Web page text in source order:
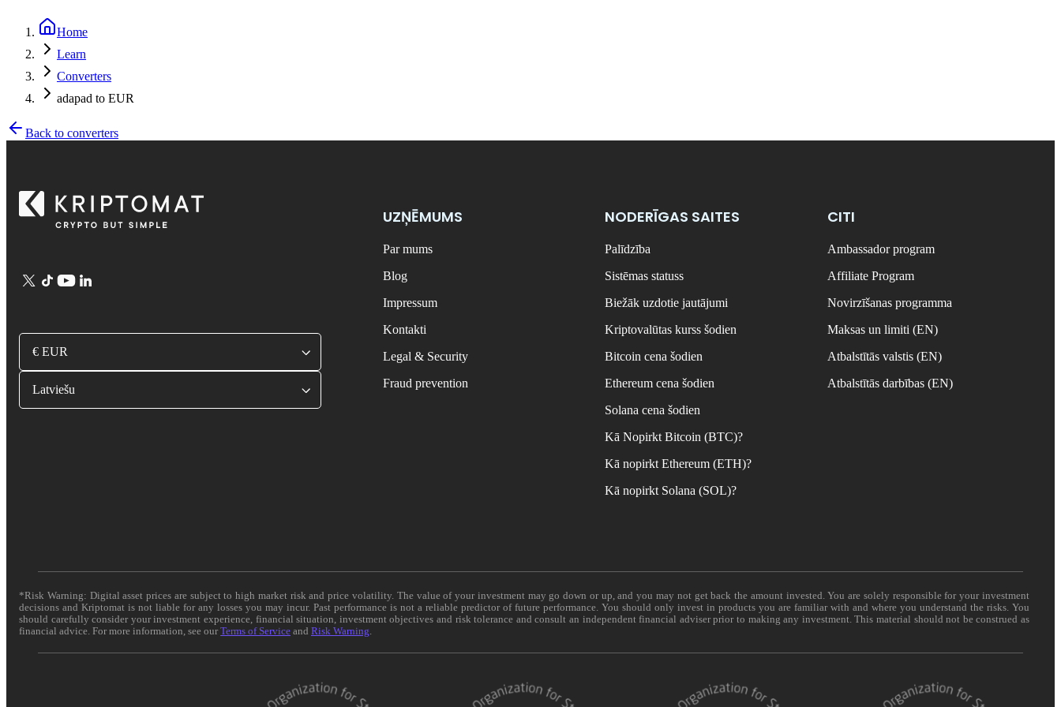
Home
Learn
Converters
adapad to EUR
Back to converters
€ EUR
Latviešu
UZŅĒMUMS
Par mums
Blog
Impressum
Kontakti
Legal & Security
Fraud prevention
NODERĪGAS SAITES
Palīdzība
Sistēmas statuss
Biežāk uzdotie jautājumi
Kriptovalūtas kurss šodien
Bitcoin cena šodien
Ethereum cena šodien
Solana cena šodien
Kā Nopirkt Bitcoin (BTC)?
Kā nopirkt Ethereum (ETH)?
Kā nopirkt Solana (SOL)?
CITI
Ambassador program
Affiliate Program
Novirzīšanas programma
Maksas un limiti (EN)
Atbalstītās valstis (EN)
Atbalstītās darbības (EN)
*Risk Warning: Digital asset prices are subject to high market risk and price volatility. The value of your investment may go down or up, and you may not get back the amount invested. You are solely responsible for your investment
decisions and Kriptomat is not liable for any losses you may incur. Past performance is not a reliable predictor of future performance. You should only invest in products you are familiar with and where you understand the risks. You
should carefully consider your investment experience, financial situation, investment objectives and risk tolerance and consult an independent financial adviser prior to making any investment. This material should not be construed as
financial advice. For more information, see ourTerms of Service and Risk Warning